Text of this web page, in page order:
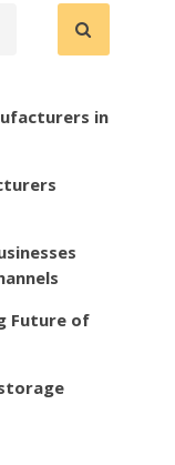
in
Future of